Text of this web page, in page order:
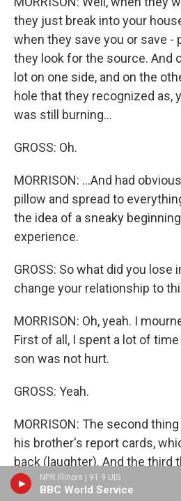
NPR Illinois | 91.9 UIS
BBC World Service
they just break into your
when they save you or save -
they look for the source. And
lot on one side, and on the
hole that they recognized as,
was still burning...
GROSS: Oh.
MORRISON: ...And had
pillow and spread to
the idea of a sneaky
experience.
GROSS: So what did you lose
change your relationship to
MORRISON: Oh, yeah. I
First of all, I spent a lot of
son was not hurt.
GROSS: Yeah.
MORRISON: The second
his brother's report cards,
back (laughter). And the third
of - a jade bush that was